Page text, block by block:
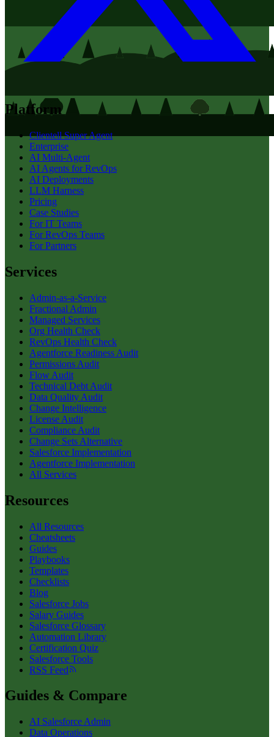
Platform
Clientell Super Agent
Enterprise
AI Multi-Agent
AI Agents for RevOps
AI Deployments
LLM Harness
Pricing
Case Studies
For IT Teams
For RevOps Teams
For Partners
Services
Admin-as-a-Service
Fractional Admin
Managed Services
Org Health Check
RevOps Health Check
Agentforce Readiness Audit
Permissions Audit
Flow Audit
Technical Debt Audit
Data Quality Audit
Change Intelligence
License Audit
Compliance Audit
Change Sets Alternative
Salesforce Implementation
Agentforce Implementation
All Services
Resources
All Resources
Cheatsheets
Guides
Playbooks
Templates
Checklists
Blog
Salesforce Jobs
Salary Guides
Salesforce Glossary
Automation Library
Certification Quiz
Salesforce Tools
RSS Feed
Guides & Compare
AI Salesforce Admin
Data Operations